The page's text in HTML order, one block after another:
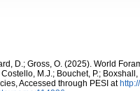
D.; Gross, O. (2025). World
M.J.; Bouchet, P.;
Accessed through PESI at